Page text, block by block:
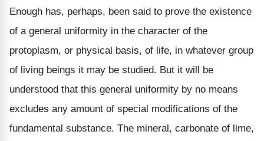
Enough has, perhaps, been said to prove the existence
of a general uniformity in the character of the
protoplasm, or physical basis, of life, in whatever group
of living beings it may be studied. But it will be
understood that this general uniformity by no means
excludes any amount of special modifications of the
fundamental substance. The mineral, carbonate of lime,